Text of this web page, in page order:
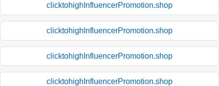
clicktohighInfluencerPromotion.shop
clicktohighInfluencerPromotion.shop
clicktohighInfluencerPromotion.shop
clicktohighInfluencerPromotion.shop